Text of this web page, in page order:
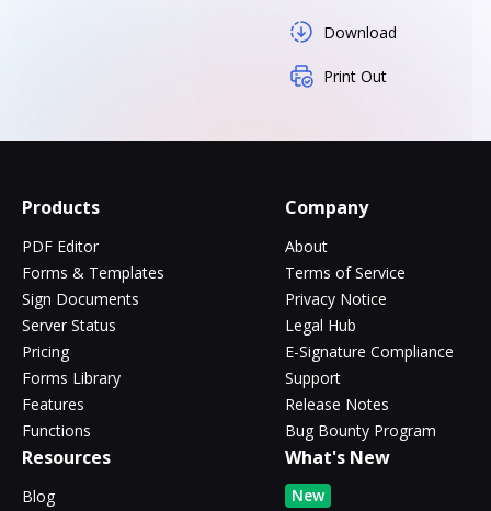
Download
Print Out
Products
PDF Editor
Forms & Templates
Sign Documents
Server Status
Pricing
Forms Library
Features
Functions
Company
About
Terms of Service
Privacy Notice
Legal Hub
E-Signature Compliance
Support
Release Notes
Bug Bounty Program
Resources
Blog
What's New
New